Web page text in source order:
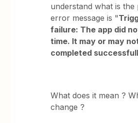
understand what is the
error message is "
failure: The app did
time. It may or may
completed
What does it mean ?
change ?